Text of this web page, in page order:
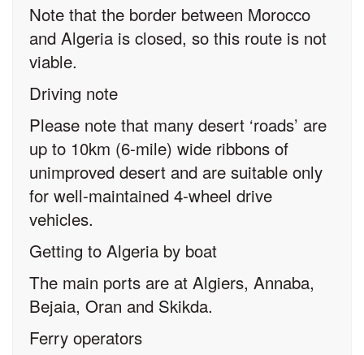
Note that the border between Morocco
and Algeria is closed, so this route is not
viable.
Driving note
Please note that many desert ‘roads’ are
up to 10km (6-mile) wide ribbons of
unimproved desert and are suitable only
for well-maintained 4-wheel drive
vehicles.
Getting to Algeria by boat
The main ports are at Algiers, Annaba,
Bejaia, Oran and Skikda.
Ferry operators